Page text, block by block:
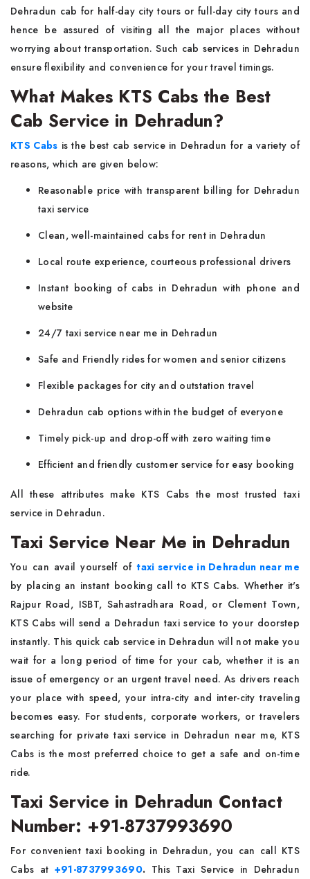
Dehradun cab for half-day city tours or full-day city tours and
hence be assured of visiting all the major places without
worrying about transportation. Such cab services in Dehradun
ensure flexibility and convenience for your travel timings.
What Makes KTS Cabs the Best
Cab Service in Dehradun?
KTS Cabs is the best cab service in Dehradun for a variety of
reasons, which are given below:
Reasonable price with transparent billing for Dehradun
taxi service
Clean, well-maintained cabs for rent in Dehradun
Local route experience, courteous professional drivers
Instant booking of cabs in Dehradun with phone and
website
24/7 taxi service near me in Dehradun
Safe and Friendly rides for women and senior citizens
Flexible packages for city and outstation travel
Dehradun cab options within the budget of everyone
Timely pick-up and drop-off with zero waiting time
Efficient and friendly customer service for easy booking
All these attributes make KTS Cabs the most trusted taxi
service in Dehradun.
Taxi Service Near Me in Dehradun
You can avail yourself oftaxi service in Dehradun near me
by placing an instant booking call to KTS Cabs. Whether it's
Rajpur Road, ISBT, Sahastradhara Road, or Clement Town,
KTS Cabs will send a Dehradun taxi service to your doorstep
instantly. This quick cab service in Dehradun will not make you
wait for a long period of time for your cab, whether it is an
issue of emergency or an urgent travel need. As drivers reach
your place with speed, your intra-city and inter-city traveling
becomes easy. For students, corporate workers, or travelers
searching for private taxi service in Dehradun near me, KTS
Cabs is the most preferred choice to get a safe and on-time
ride.
Taxi Service in Dehradun Contact
Number: +91-8737993690
For convenient taxi booking in Dehradun, you can call KTS
Cabs at +91-8737993690. This Taxi Service in Dehradun